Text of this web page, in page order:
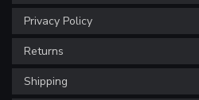
Privacy Policy
Returns
Shipping